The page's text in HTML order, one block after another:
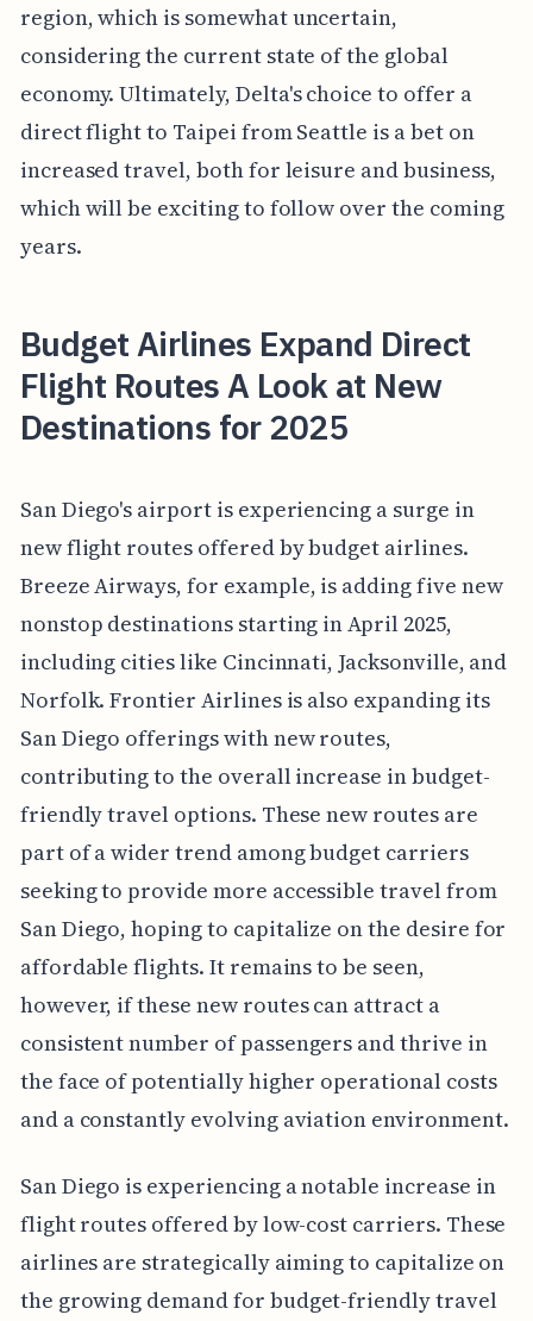
region, which is somewhat uncertain,
considering the current state of the global
economy. Ultimately, Delta's choice to offer a
direct flight to Taipei from Seattle is a bet on
increased travel, both for leisure and business,
which will be exciting to follow over the coming
years.
Budget Airlines Expand Direct
Flight Routes A Look at New
Destinations for 2025
San Diego's airport is experiencing a surge in
new flight routes offered by budget airlines.
Breeze Airways, for example, is adding five new
nonstop destinations starting in April 2025,
including cities like Cincinnati, Jacksonville, and
Norfolk. Frontier Airlines is also expanding its
San Diego offerings with new routes,
contributing to the overall increase in budget-
friendly travel options. These new routes are
part of a wider trend among budget carriers
seeking to provide more accessible travel from
San Diego, hoping to capitalize on the desire for
affordable flights. It remains to be seen,
however, if these new routes can attract a
consistent number of passengers and thrive in
the face of potentially higher operational costs
and a constantly evolving aviation environment.
San Diego is experiencing a notable increase in
flight routes offered by low-cost carriers. These
airlines are strategically aiming to capitalize on
the growing demand for budget-friendly travel